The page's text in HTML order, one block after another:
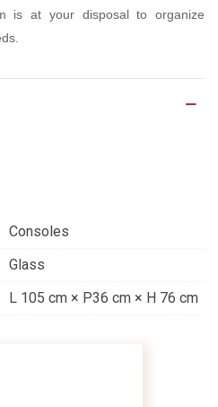
is at your disposal to organize
Consoles
Glass
L 105 cm × P36 cm × H 76 cm